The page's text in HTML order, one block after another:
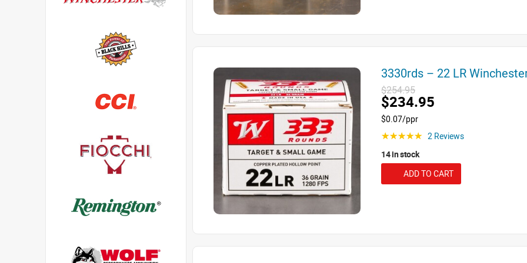
3330rds – 22 LR
$254.95
$234.95
$0.07/ppr
☆☆☆☆☆ 2 Reviews
14 in stock
ADD TO CART